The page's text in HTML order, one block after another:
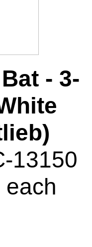
- 3-
13150